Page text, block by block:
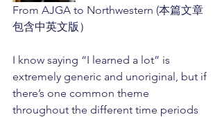
From AJGA to Northwestern (本篇文章
包含中英文版）
I know saying “I learned a lot” is
extremely generic and unoriginal, but if
there’s one common theme
throughout the different time periods